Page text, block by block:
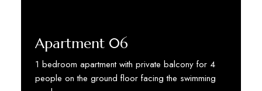
Apartment 06
1 bedroom apartment with private balcony for 4
people on the ground floor facing the swimming